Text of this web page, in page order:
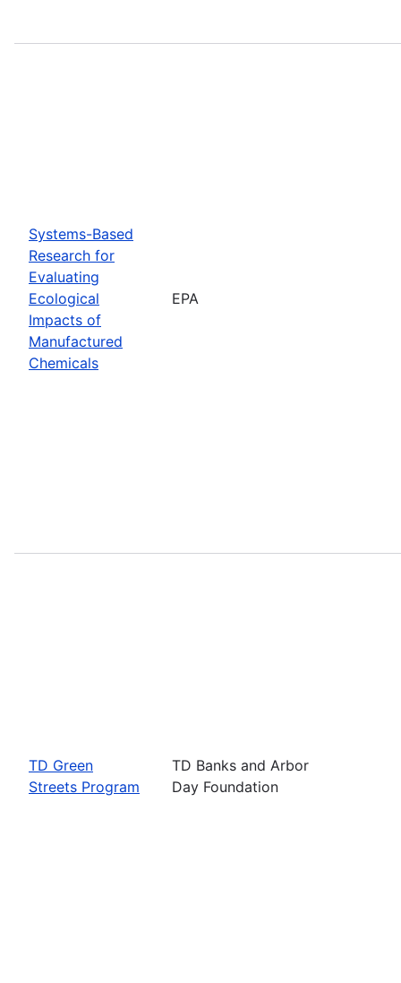
Systems-Based
Research for
Evaluating
Ecological
Impacts of
Manufactured
Chemicals
EPA
TD Green
Streets Program
TD Banks and Arbor
Day Foundation